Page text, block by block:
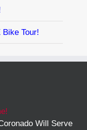
Tour!
Will Serve